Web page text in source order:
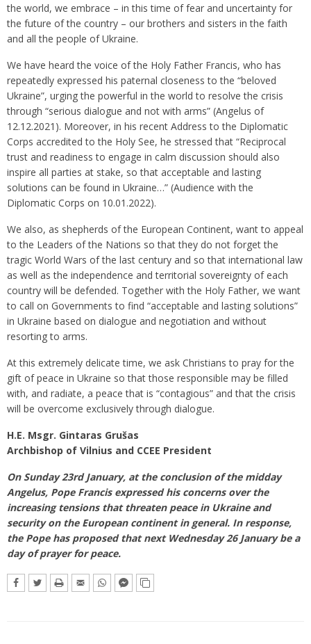
the world, we embrace – in this time of fear and uncertainty for
the future of the country – our brothers and sisters in the faith
and all the people of Ukraine.
We have heard the voice of the Holy Father Francis, who has
repeatedly expressed his paternal closeness to the “beloved
Ukraine”, urging the powerful in the world to resolve the crisis
through “serious dialogue and not with arms” (Angelus of
12.12.2021). Moreover, in his recent Address to the Diplomatic
Corps accredited to the Holy See, he stressed that “Reciprocal
trust and readiness to engage in calm discussion should also
inspire all parties at stake, so that acceptable and lasting
solutions can be found in Ukraine…” (Audience with the
Diplomatic Corps on 10.01.2022).
We also, as shepherds of the European Continent, want to appeal
to the Leaders of the Nations so that they do not forget the
tragic World Wars of the last century and so that international law
as well as the independence and territorial sovereignty of each
country will be defended. Together with the Holy Father, we want
to call on Governments to find “acceptable and lasting solutions”
in Ukraine based on dialogue and negotiation and without
resorting to arms.
At this extremely delicate time, we ask Christians to pray for the
gift of peace in Ukraine so that those responsible may be filled
with, and radiate, a peace that is “contagious” and that the crisis
will be overcome exclusively through dialogue.
H.E. Msgr. Gintaras Grušas
Archbishop of Vilnius and CCEE President
On Sunday 23rd January, at the conclusion of the midday
Angelus, Pope Francis expressed his concerns over the
increasing tensions that threaten peace in Ukraine and
security on the European continent in general. In response,
the Pope has proposed that next Wednesday 26 January be a
day of prayer for peace.